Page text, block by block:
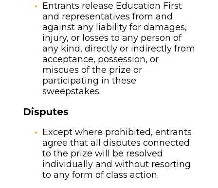
Entrants release Education First
and representatives from and
against any liability for damages,
injury, or losses to any person of
any kind, directly or indirectly from
acceptance, possession, or
miscues of the prize or
participating in these
sweepstakes.
Disputes
Except where prohibited, entrants
agree that all disputes connected
to the prize will be resolved
individually and without resorting
to any form of class action.